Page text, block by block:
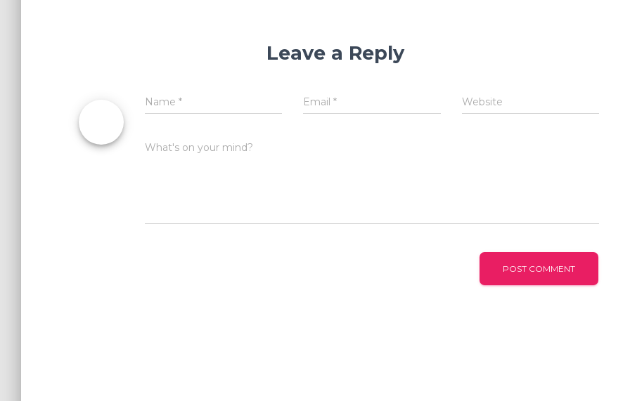
Leave a Reply
Name * Email* Website
What's on your mind?